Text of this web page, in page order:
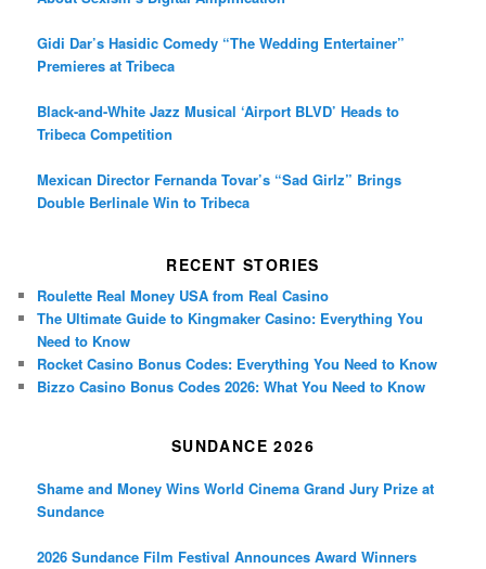
Gidi Dar’s Hasidic Comedy “The Wedding Entertainer”
Premieres at Tribeca
Black-and-White Jazz Musical ‘Airport BLVD’ Heads to
Tribeca Competition
Mexican Director Fernanda Tovar’s “Sad Girlz” Brings
Double Berlinale Win to Tribeca
RECENT STORIES
Roulette Real Money USA from Real Casino
The Ultimate Guide to Kingmaker Casino: Everything You
Need to Know
Rocket Casino Bonus Codes: Everything You Need to Know
Bizzo Casino Bonus Codes 2026: What You Need to Know
SUNDANCE 2026
Shame and Money Wins World Cinema Grand Jury Prize at
Sundance
2026 Sundance Film Festival Announces Award Winners